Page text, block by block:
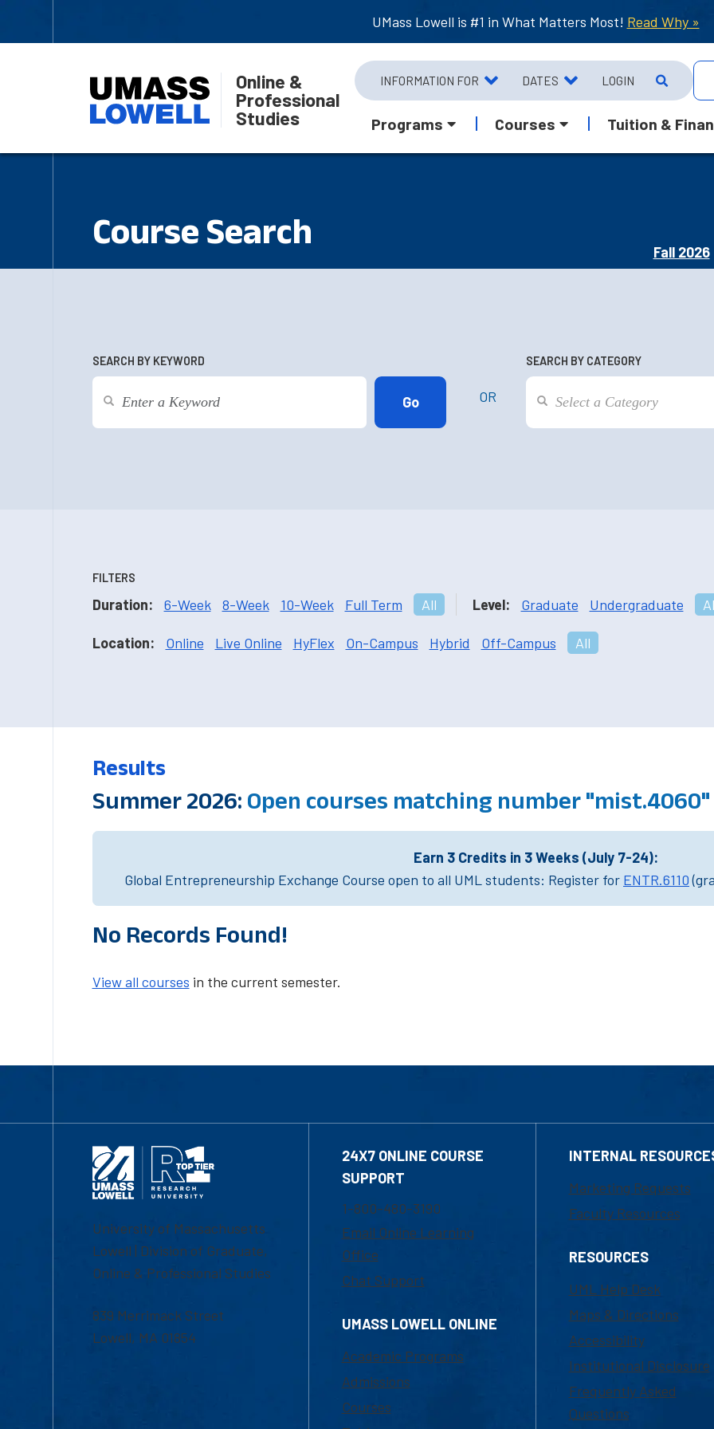
UMass Lowell is #1 in What Matters Most! Read Why »
Online &
Professional
Studies
INFORMATION FOR DATES LOGIN
Programs Courses Tuition &
Course Search
Fall 2026
SEARCH BY KEYWORD
OR
SEARCH BY CATEGORY
FILTERS
Duration: 6-Week 8-Week 10-Week Full Term All Level: Graduate Undergraduate
Location: Online Live Online HyFlex On-Campus Hybrid Off-Campus All
Results
Summer 2026: Open courses matching number "mist.4060"
Earn 3 Credits in 3 Weeks (July 7-24):
Global Entrepreneurship Exchange Course open to all UML students: Register for ENTR.6110
No Records Found!
View all courses in the current semester.
University of Massachusetts
Lowell | Division of Graduate,
Online & Professional Studies
839 Merrimack Street
Lowell, MA 01854
24X7 ONLINE COURSE
SUPPORT
1-800-480-3190
Email Online Learning
Office
Chat Support
UMASS LOWELL ONLINE
Academic Programs
Admissions
Courses
INTERNAL
Marketing Requests
Faculty Resources
RESOURCES
UML Help Desk
Maps & Directions
Accessibility
Institutional Disclosure
Frequently Asked
Questions